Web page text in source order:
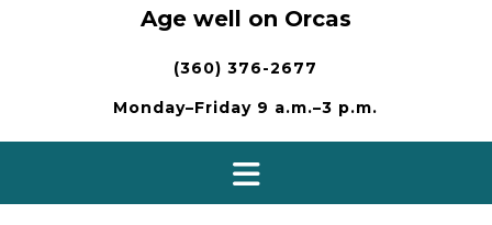
Age well on Orcas
(360) 376-2677
Monday–Friday 9 a.m.–3 p.m.